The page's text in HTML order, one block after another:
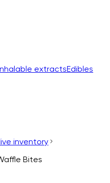
extractsEdibles
inventory
Bites